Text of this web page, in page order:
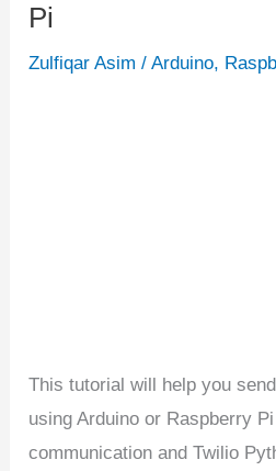
Pi
Zulfiqar Asim/Arduino,
This tutorial will help you
using Arduino or Raspberry
communication and Twilio
Messages